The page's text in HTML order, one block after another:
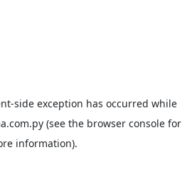
-side exception has occurred while
(see the browser consolefor
information).